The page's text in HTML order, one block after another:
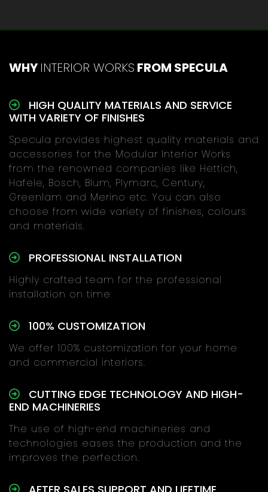
WHYINTERIOR WORKS FROM SPECULA
HIGH QUALITY MATERIALS AND SERVICE
WITH VARIETY OF FINISHES
Specula provides highest quality materials and
accessories for the Modular Interior Works
from the renowned companies like Hettich,
Hafele, Bosch, Blum, Plymarc, Century,
Greenlam and Merino etc. You can also
choose from wide variety of finishes, colours
and materials.
PROFESSIONAL INSTALLATION
Highly crafted team for the professional
installation on time
100% CUSTOMIZATION
We offer 100% customization for your home
and commercial interiors.
CUTTING EDGE TECHNOLOGY AND HIGH-
END MACHINERIES
The use of high-end machineries and
technologies eases the production and the
improves the perfection.